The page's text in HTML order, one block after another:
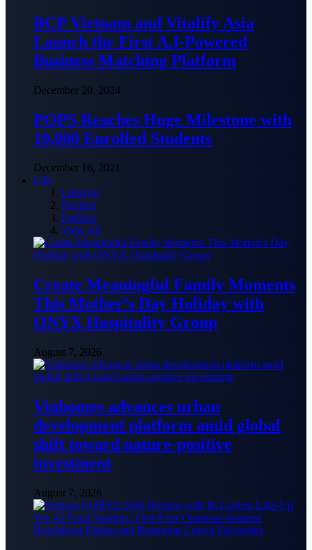
BCP Vietnam and Vitalify Asia
Launch the First A.I-Powered
Business Matching Platform
December 20, 2024
POPS Reaches Huge Milestone with
10,000 Enrolled Students
December 16, 2021
Life
Lifestyle
Recipes
Fashion
View All
Create Meaningful Family Moments
This Mother’s Day Holiday with
ONYX Hospitality Group
August 7, 2026
Vinhomes advances urban
development platform amid global
shift toward nature-positive
investment
August 7, 2026